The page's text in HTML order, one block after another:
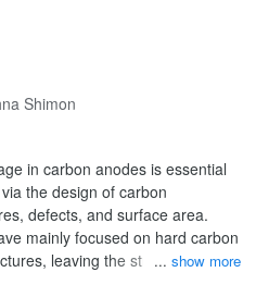
Shimon
in carbon anodes is essential
the design of carbon
defects, and surface area.
mainly focused on hard carbon
leaving the structural
This work
show more